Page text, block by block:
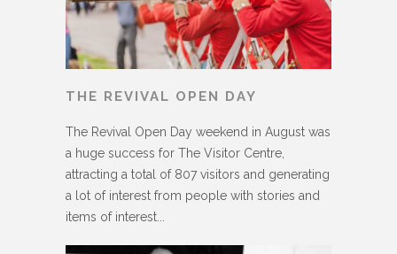
THE REVIVAL OPEN DAY
The Revival Open Day weekend in August was
a huge success for The Visitor Centre,
attracting a total of 807 visitors and generating
a lot of interest from people with stories and
items of interest...